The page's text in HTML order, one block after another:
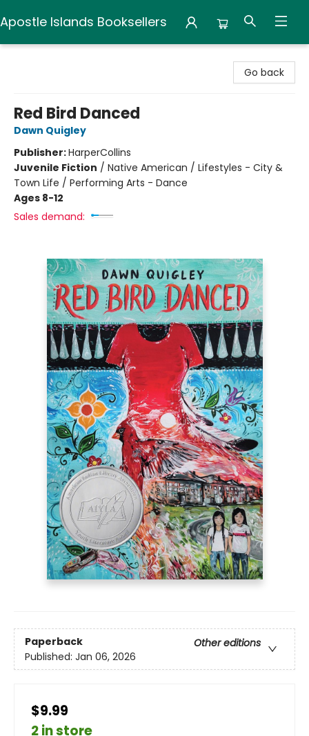
Apostle Islands Booksellers
Go back
Red Bird Danced
Dawn Quigley
Publisher:HarperCollins
Juvenile Fiction / Native American / Lifestyles - City &
Town Life / Performing Arts - Dance
Ages 8-12
Sales demand:
Paperback
Other editions
Published: Jan 06, 2026
$9.99
2 in store